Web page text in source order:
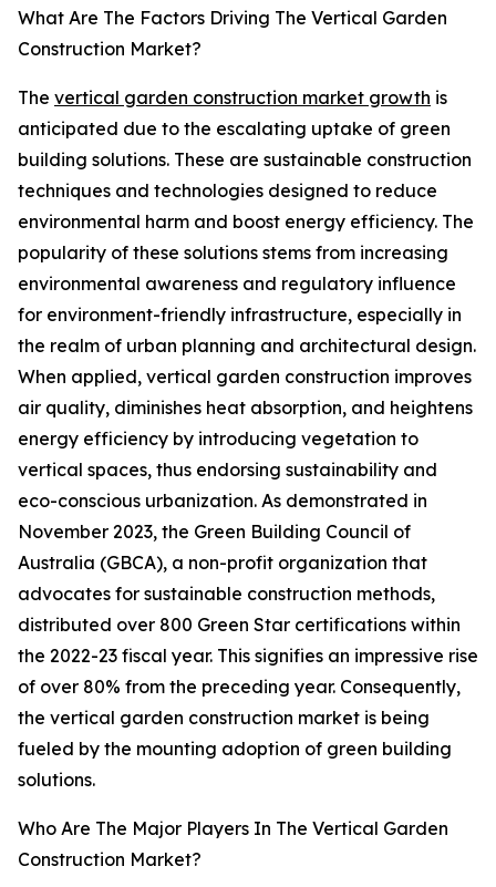
What Are The Factors Driving The Vertical Garden
Construction Market?
The vertical garden construction market growth is
anticipated due to the escalating uptake of green
building solutions. These are sustainable construction
techniques and technologies designed to reduce
environmental harm and boost energy efficiency. The
popularity of these solutions stems from increasing
environmental awareness and regulatory influence
for environment-friendly infrastructure, especially in
the realm of urban planning and architectural design.
When applied, vertical garden construction improves
air quality, diminishes heat absorption, and heightens
energy efficiency by introducing vegetation to
vertical spaces, thus endorsing sustainability and
eco-conscious urbanization. As demonstrated in
November 2023, the Green Building Council of
Australia (GBCA), a non-profit organization that
advocates for sustainable construction methods,
distributed over 800 Green Star certifications within
the 2022-23 fiscal year. This signifies an impressive rise
of over 80% from the preceding year. Consequently,
the vertical garden construction market is being
fueled by the mounting adoption of green building
solutions.
Who Are The Major Players In The Vertical Garden
Construction Market?